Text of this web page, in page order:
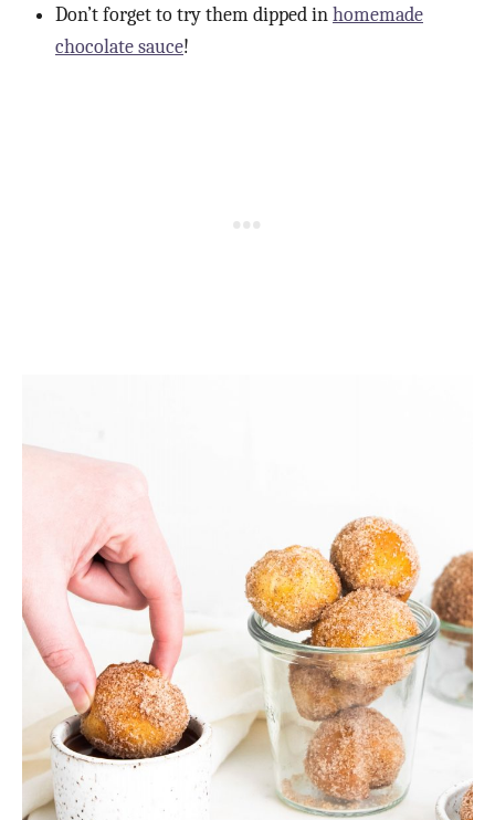
Don’t forget to try them dipped inhomemade
chocolate sauce!